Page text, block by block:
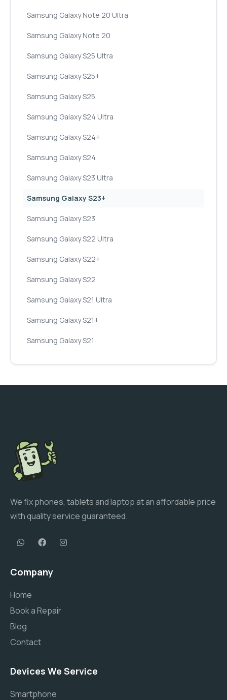
Samsung Galaxy Note 20 Ultra
Samsung Galaxy Note 20
Samsung Galaxy S25 Ultra
Samsung Galaxy S25+
Samsung Galaxy S25
Samsung Galaxy S24 Ultra
Samsung Galaxy S24+
Samsung Galaxy S24
Samsung Galaxy S23 Ultra
Samsung Galaxy S23+
Samsung Galaxy S23
Samsung Galaxy S22 Ultra
Samsung Galaxy S22+
Samsung Galaxy S22
Samsung Galaxy S21 Ultra
Samsung Galaxy S21+
Samsung Galaxy S21
We fix phones, tablets and laptop at an affordable price
with quality service guaranteed.
Company
Home
Book a Repair
Blog
Contact
Devices We Service
Smartphone